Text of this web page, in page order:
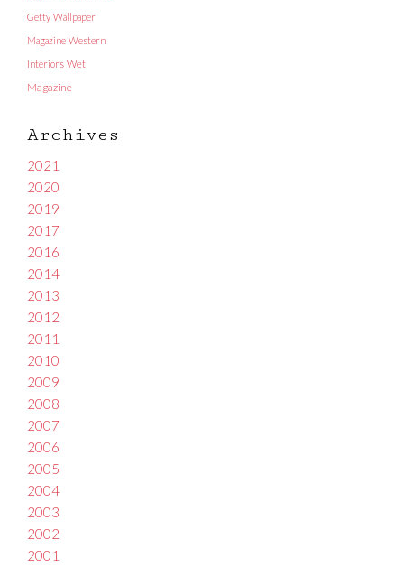
Getty Wallpaper
Magazine Western
Interiors Wet
Magazine
Archives
2021
2020
2019
2017
2016
2014
2013
2012
2011
2010
2009
2008
2007
2006
2005
2004
2003
2002
2001